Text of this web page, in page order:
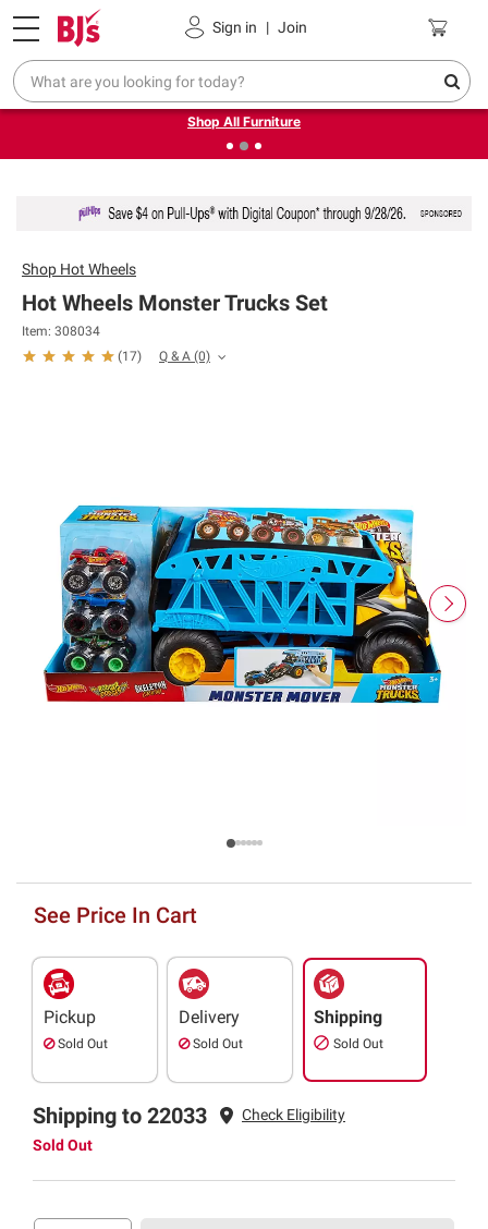
Sign in | Join
Pickup, Delivery or Shipping Coupons
❮Up to 30% off indoor furniture + FREE same-day delivery
on select.
Shop All Furniture
Shop Hot Wheels
Hot Wheels Monster Trucks Set
Item: 308034
(17) Q & A (0)
See Price In Cart
Pickup
Sold Out
Delivery
Sold Out
Shipping
Sold Out
Shipping to 22033
Check Eligibility
Sold Out